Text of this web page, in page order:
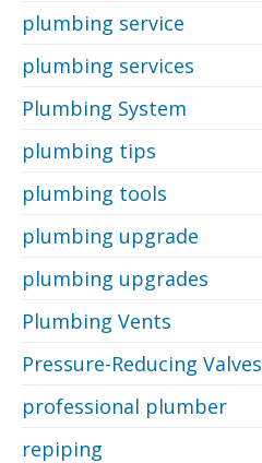
plumbing service
plumbing services
Plumbing System
plumbing tips
plumbing tools
plumbing upgrade
plumbing upgrades
Plumbing Vents
Pressure-Reducing Valves
professional plumber
repiping